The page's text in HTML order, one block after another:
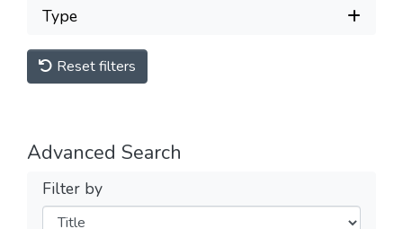
Type
Reset filters
Advanced Search
Filter by
Filters